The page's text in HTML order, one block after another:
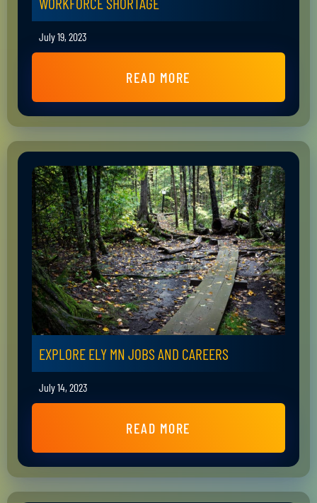
July 19, 2023
READ MORE
EXPLORE ELY MN JOBS AND CAREERS
July 14, 2023
READ MORE